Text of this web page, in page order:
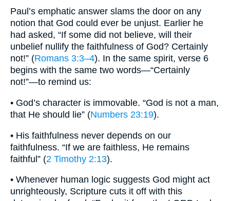
Paul’s emphatic answer slams the door on any
notion that God could ever be unjust. Earlier he
had asked, “If some did not believe, will their
unbelief nullify the faithfulness of God? Certainly
not!” (Romans 3:3–4). In the same spirit, verse 6
begins with the same two words—“Certainly
not!”—to remind us:
• God’s character is immovable. “God is not a man,
that He should lie” (Numbers 23:19).
• His faithfulness never depends on our
faithfulness. “If we are faithless, He remains
faithful” (2 Timothy 2:13).
• Whenever human logic suggests God might act
unrighteously, Scripture cuts it off with this